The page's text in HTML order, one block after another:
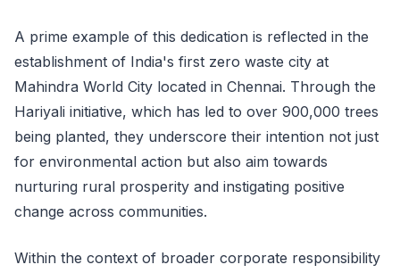
A prime example of this dedication is reflected in the
establishment of India's first zero waste city at
Mahindra World City located in Chennai. Through the
Hariyali initiative, which has led to over 900,000 trees
being planted, they underscore their intention not just
for environmental action but also aim towards
nurturing rural prosperity and instigating positive
change across communities.
Within the context of broader corporate responsibility